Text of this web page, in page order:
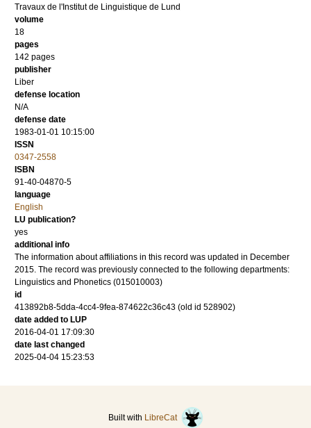
Travaux de l'Institut de Linguistique de Lund
volume
18
pages
142 pages
publisher
Liber
defense location
N/A
defense date
1983-01-01 10:15:00
ISSN
0347-2558
ISBN
91-40-04870-5
language
English
LU publication?
yes
additional info
The information about affiliations in this record was updated in December
2015. The record was previously connected to the following departments:
Linguistics and Phonetics (015010003)
id
413892b8-5dda-4cc4-9fea-874622c36c43 (old id 528902)
date added to LUP
2016-04-01 17:09:30
date last changed
2025-04-04 15:23:53
Built with LibreCat